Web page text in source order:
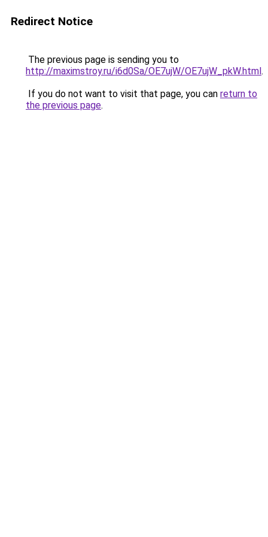
Redirect Notice
The previous page is sending you to
http://maximstroy.ru/i6d0Sa/OE7ujW/OE7ujW_pkW.html.
If you do not want to visit that page, you can return to
the previous page.